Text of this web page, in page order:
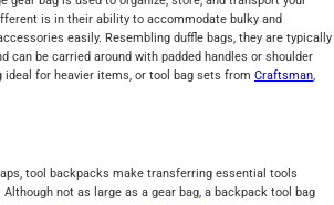
is in their ability to accommodate bulky and
easily. Resembling duffle bags, they are typically
can be carried around with padded handles or shoulder
for heavier items, or tool bag sets from Craftsman,
tool backpacks make transferring essential tools
not as large as a gear bag, a backpack tool bag